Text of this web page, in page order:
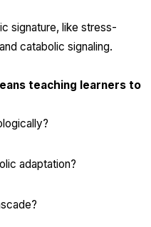
signature, like stress-
catabolic signaling.
teaching learners to
adaptation?